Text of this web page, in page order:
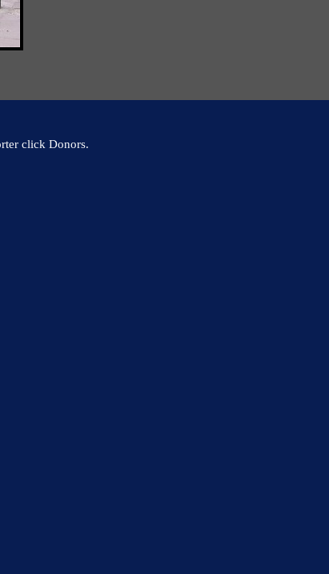
click Donors.